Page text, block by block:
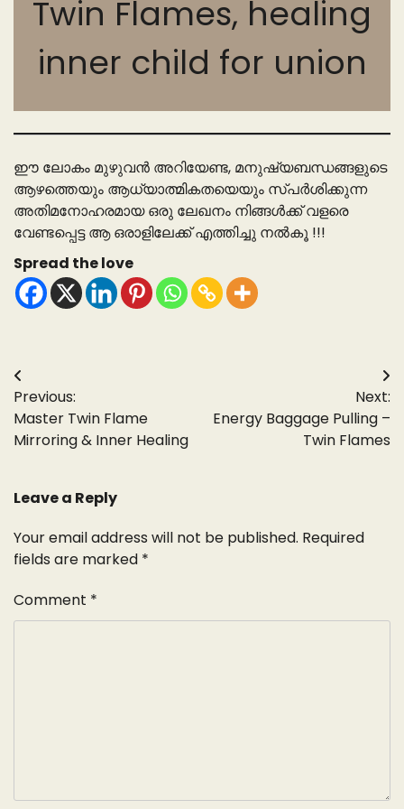
Twin Flames, healing
inner child for union
ഈ ലോകം മുഴുവൻ അറിയേണ്ട, മനുഷ്യബന്ധങ്ങളുടെ
ആഴത്തെയും ആധ്യാത്മികതയെയും സ്പർശിക്കുന്ന
അതിമനോഹരമായ ഒരു ലേഖനം നിങ്ങൾക്ക് വളരെ
വേണ്ടപ്പെട്ട ആ ഒരാളിലേക്ക് എത്തിച്ചു നൽകൂ !!!
Spread the love
Post
navigation
Previous:
Master Twin Flame
Mirroring & Inner Healing
Next:
Energy Baggage Pulling –
Twin Flames
Leave a Reply
Your email address will not be published. Required
fields are marked *
Comment *